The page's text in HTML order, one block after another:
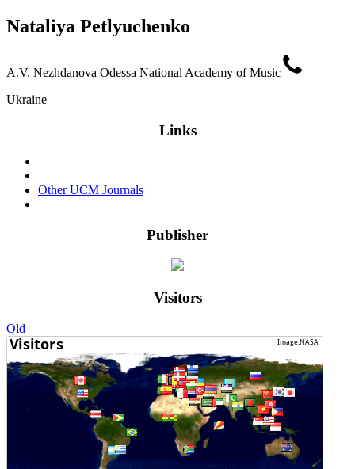
Nataliya Petlyuchenko
A.V. Nezhdanova Odessa National Academy of Music
Ukraine
Links
Other UCM Journals
Publisher
Visitors
Old